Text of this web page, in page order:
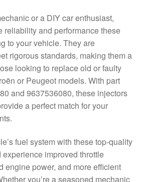
or a DIY car enthusiast,
reliability and performance these
to your vehicle. They are
rigorous standards, making them a
looking to replace old or faulty
or Peugeot models. With part
and 9637536080, these injectors
a perfect match for your
fuel system with these top-quality
improved throttle
engine power, and more efficient
you’re a seasoned mechanic